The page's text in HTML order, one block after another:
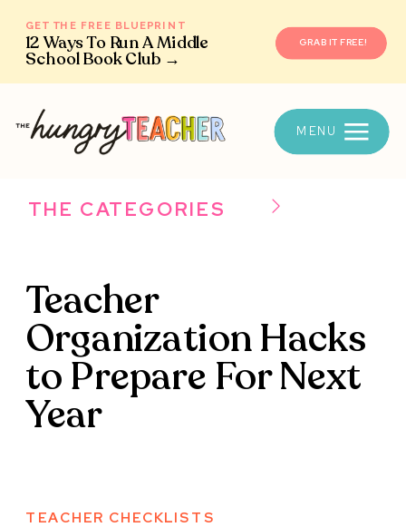
12 Ways To Run A Middle
School Book Club →
GET THE FREE BLUEPRINT
GRAB IT FREE!
MENU
THE CATEGORIES
Teacher
Organization Hacks
to Prepare For Next
Year
TEACHER CHECKLISTS